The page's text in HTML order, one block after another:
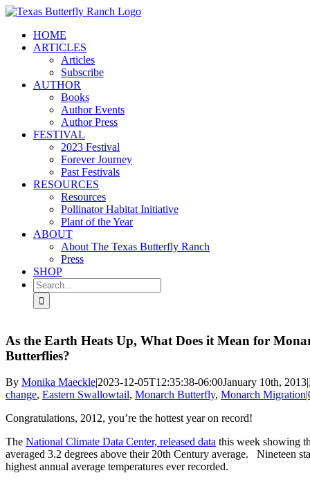
Skip
contentHOME
ARTICLES
Articles
Subscribe
AUTHOR
Books
Author Events
Author Press
FESTIVAL
2023 Festival
Forever Journey
Past Festivals
RESOURCES
Resources
Pollinator Habitat Initiative
Plant of the Year
ABOUT
About The Texas Butterfly Ranch
Press
SHOP
Search
for:
As the Earth Heats Up, What Does it Mean for
Butterflies?
By Monika Maeckle|2023-12-05T12:35:38-06:00January 10th, 2013|
change, Eastern Swallowtail, Monarch Butterfly, Monarch Migration|
Congratulations, 2012, you’re the hottest year on record!
The National Climate Data Center, released data this week showing
averaged 3.2 degrees above their 20th Century average. Nineteen
highest annual average temperatures ever recorded.